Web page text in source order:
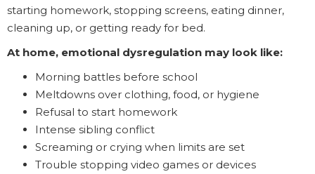
starting homework, stopping screens, eating dinner,
cleaning up, or getting ready for bed.
At home, emotional dysregulation may look like:
Morning battles before school
Meltdowns over clothing, food, or hygiene
Refusal to start homework
Intense sibling conflict
Screaming or crying when limits are set
Trouble stopping video games or devices